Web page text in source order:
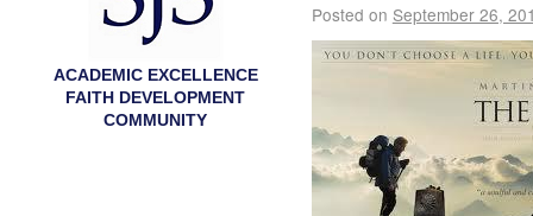
Posted on September 26,
ACADEMIC EXCELLENCE
FAITH DEVELOPMENT
COMMUNITY